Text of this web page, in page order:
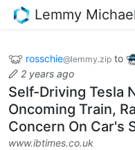
Lemmy
rosschie@lemmy.zip to
2 years ago
Self-Driving Tesla
Oncoming Train,
Concern On Car's
www.ibtimes.co.uk